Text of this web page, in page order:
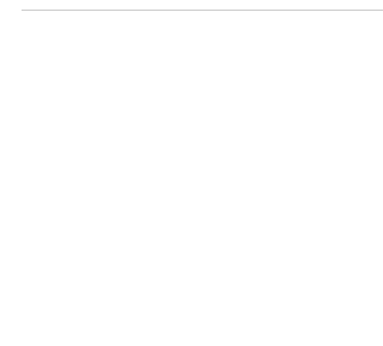
onboarding new employees. That means 88%...